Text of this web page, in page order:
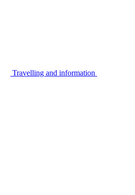
Travelling and information